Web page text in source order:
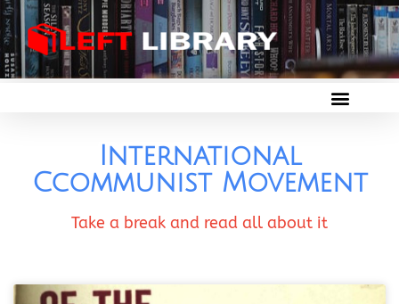
International
Ccommunist Movement
Take a break and read all about it